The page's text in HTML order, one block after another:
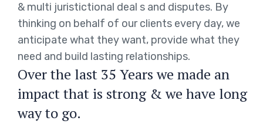
& multi juristictional deal s and disputes. By
thinking on behalf of our clients every day, we
anticipate what they want, provide what they
need and build lasting relationships.
Over the last 35 Years we made an
impact that is strong & we have long
way to go.